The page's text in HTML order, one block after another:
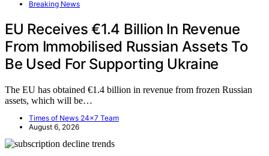
Breaking News
EU Receives €1.4 Billion In Revenue
From Immobilised Russian Assets To
Be Used For Supporting Ukraine
The EU has obtained €1.4 billion in revenue from frozen Russian
assets, which will be…
Times of News 24x7 Team
August 6, 2026